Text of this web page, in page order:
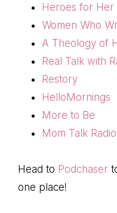
Heroes for Her
Women Who
A Theology of
Real Talk with
Restory
HelloMornings
More to Be
Mom Talk Radio
Head to Podchaser
one place!